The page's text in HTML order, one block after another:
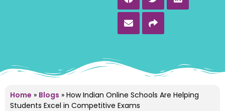
Home » Blogs » How Indian Online Schools Are Helping
Students Excel in Competitive Exams